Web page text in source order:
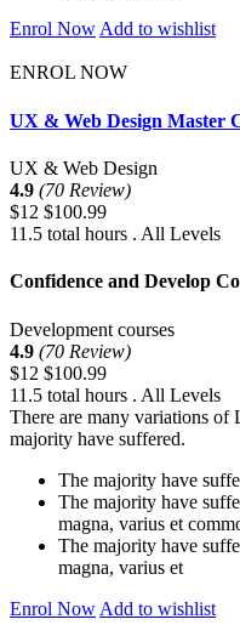
Enrol NowAdd to wishlist
ENROL NOW
UX & Web Design Master
UX & Web Design
4.9 (70 Review)
$12 $100.99
11.5 total hours . All Levels
Confidence and Develop
Development courses
4.9 (70 Review)
$12 $100.99
11.5 total hours . All Levels
There are many variations of
majority have suffered.
The majority have
The majority have
magna, varius et
The majority have
magna, varius et
Enrol Now Add to wishlist